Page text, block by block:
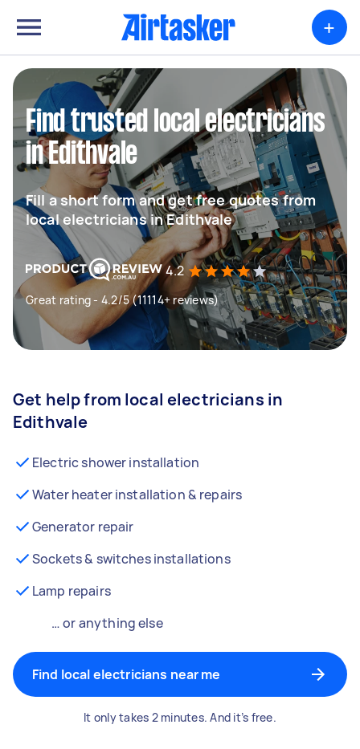
+
Find trusted local electricians
in Edithvale
Fill a short form and get free quotes from
local electricians in Edithvale
4.2
Great rating - 4.2/5 (11114+ reviews)
Get help from local electricians in
Edithvale
Electric shower installation
Water heater installation & repairs
Generator repair
Sockets & switches installations
Lamp repairs
… or anything else
Find local electricians near me
It only takes 2 minutes. And it’s free.